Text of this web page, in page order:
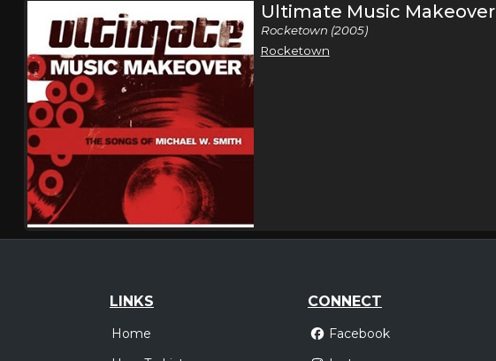
Ultimate Music Makeover
Rocketown (2005)
Rocketown
LINKS
Home
CONNECT
Facebook